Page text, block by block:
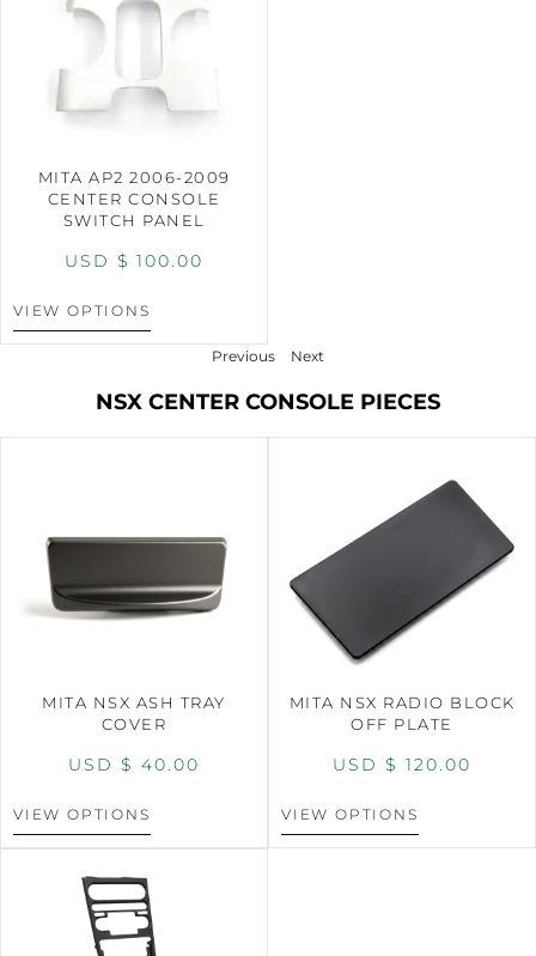
MITA AP2 2006-2009
CENTER CONSOLE
SWITCH PANEL
USD $ 100.00
VIEW OPTIONS
Previous Next
NSX CENTER CONSOLE PIECES
MITA NSX ASH TRAY
COVER
USD $ 40.00
VIEW OPTIONS
MITA NSX RADIO BLOCK
OFF PLATE
USD $ 120.00
VIEW OPTIONS